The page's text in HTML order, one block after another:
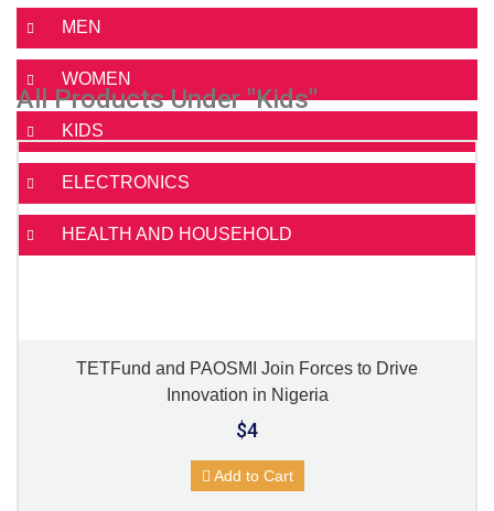
MEN
WOMEN
KIDS
ELECTRONICS
HEALTH AND HOUSEHOLD
All Products Under "Kids"
TETFund and PAOSMI Join Forces to Drive
Innovation in Nigeria
$4
Add to Cart